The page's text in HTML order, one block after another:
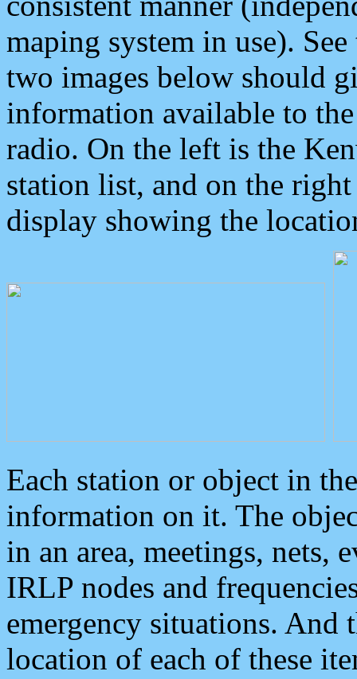
maping system in use).
two images below should
information available to
radio. On the left is the
station list, and on the
display showing the
Each station or object in
information on it. The
in an area, meetings, nets,
IRLP nodes and
emergency situations. And
location of each of these